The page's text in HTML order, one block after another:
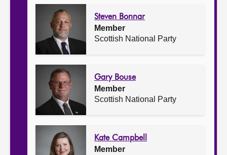
Steven Bonnar
Member
Scottish National Party
Gary Bouse
Member
Scottish National Party
Kate Campbell
Member